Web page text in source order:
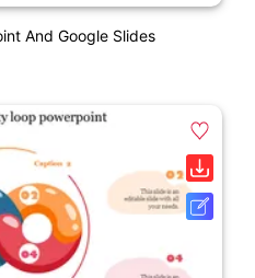
And Google Slides